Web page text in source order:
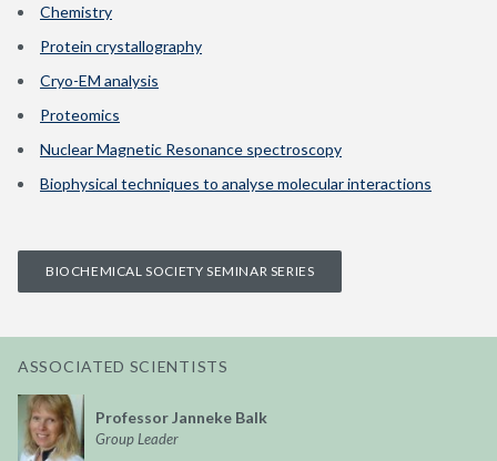
Chemistry
Protein crystallography
Cryo-EM analysis
Proteomics
Nuclear Magnetic Resonance spectroscopy
Biophysical techniques to analyse molecular interactions
BIOCHEMICAL SOCIETY SEMINAR SERIES
ASSOCIATED SCIENTISTS
Professor Janneke Balk
Group Leader